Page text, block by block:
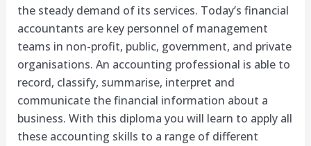
the steady demand of its services. Today’s financial
accountants are key personnel of management
teams in non-profit, public, government, and private
organisations. An accounting professional is able to
record, classify, summarise, interpret and
communicate the financial information about a
business. With this diploma you will learn to apply all
these accounting skills to a range of different